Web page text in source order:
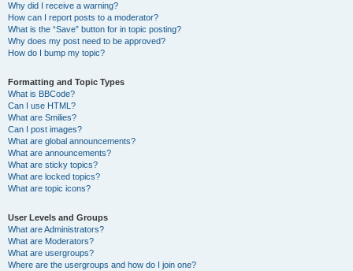
Why did I receive a warning?
How can I report posts to a moderator?
What is the “Save” button for in topic posting?
Why does my post need to be approved?
How do I bump my topic?
Formatting and Topic Types
What is BBCode?
Can I use HTML?
What are Smilies?
Can I post images?
What are global announcements?
What are announcements?
What are sticky topics?
What are locked topics?
What are topic icons?
User Levels and Groups
What are Administrators?
What are Moderators?
What are usergroups?
Where are the usergroups and how do I join one?